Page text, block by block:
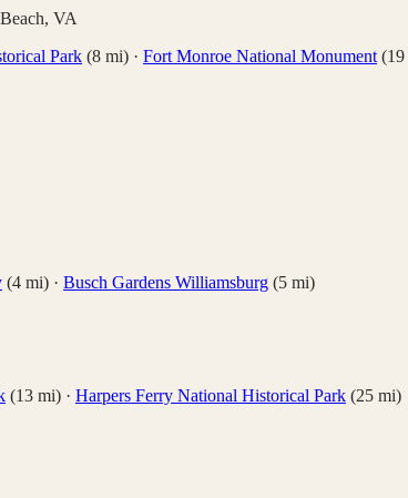
, VA
Park (8 mi) · Fort Monroe National Monument (19
(4 mi) · Busch Gardens Williamsburg (5 mi)
(13 mi) · Harpers Ferry National Historical Park (25 mi)